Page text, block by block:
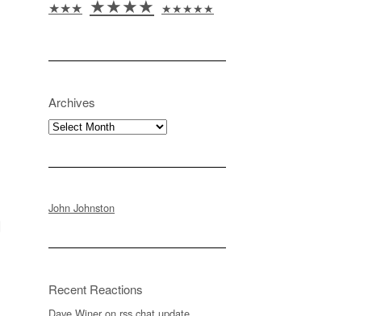
★★★ ★★★★ ★★★★★
Archives
Archives
John Johnston
Recent Reactions
Dave Winer on rss.chat update